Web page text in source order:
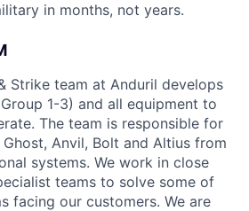
in months, not years.
Strike team at Anduril develops
1-3) and all equipment to
The team is responsible for
Anvil, Bolt and Altius from
systems. We work in close
teams to solve some of
facing our customers. We are